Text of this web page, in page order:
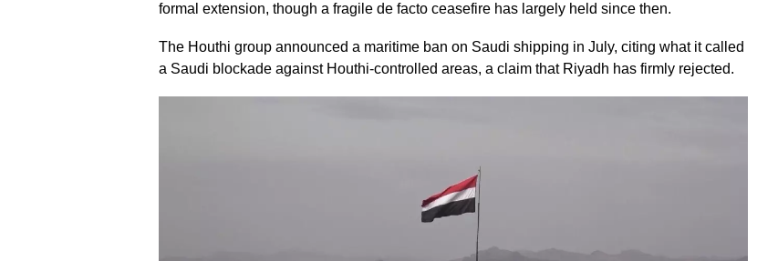
formal extension, though a fragile de facto ceasefire has largely held since then.
The Houthi group announced a maritime ban on Saudi shipping in July, citing what it called
a Saudi blockade against Houthi-controlled areas, a claim that Riyadh has firmly rejected.